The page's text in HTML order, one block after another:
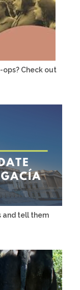
Check out
and tell them